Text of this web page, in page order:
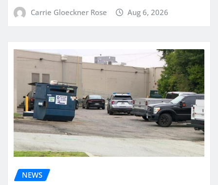
Carrie Gloeckner Rose Aug 6, 2026
NEWS